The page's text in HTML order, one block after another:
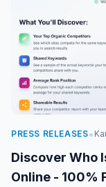
PRESS RELEASES•
Discover Who
Online - 100%